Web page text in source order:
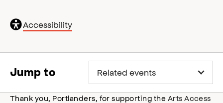
General
accessibility
Accessibility
,
accessibility
Jump to
Thank you, Portlanders, for supporting the Arts Access